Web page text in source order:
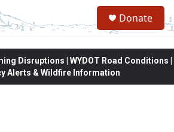
Donate
Disruptions | WYDOT Road Conditions |
Alerts & Wildfire Information